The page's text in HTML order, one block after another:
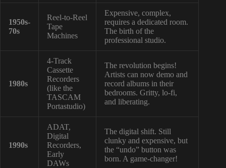
1950s-
70s
Reel-to-Reel
Tape
Machines
Expensive, complex,
requires a dedicated room.
The birth of the
professional studio.
1980s
4-Track
Cassette
Recorders
(like the
TASCAM
Portastudio)
The revolution begins!
Artists can now demo and
record albums in their
bedrooms. Gritty, lo-fi,
and liberating.
1990s
ADAT,
Digital
Recorders,
Early
DAWs
The digital shift. Still
clunky and expensive, but
the “undo” button was
born. A game-changer!